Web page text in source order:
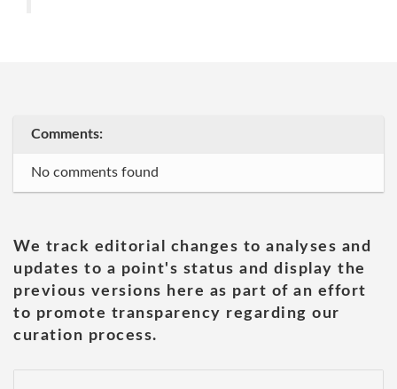
Comments:
No comments found
We track editorial changes to analyses and
updates to a point's status and display the
previous versions here as part of an effort
to promote transparency regarding our
curation process.